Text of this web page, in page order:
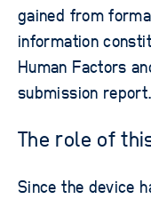
gained from
information
Human Factors
submission report.
The role of
Since the device